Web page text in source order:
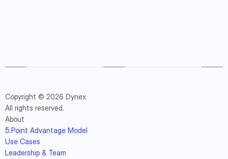
Copyright © 2026 Dynex
All rights reserved.
About
5.Point Advantage Model
Use Cases
Leadership & Team